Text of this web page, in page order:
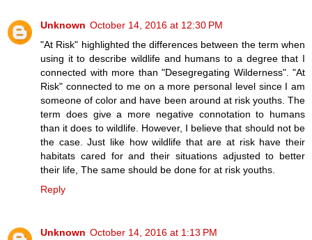
Unknown October 14, 2016 at 12:30 PM
"At Risk" highlighted the differences between the term when
using it to describe wildlife and humans to a degree that I
connected with more than "Desegregating Wilderness". "At
Risk" connected to me on a more personal level since I am
someone of color and have been around at risk youths. The
term does give a more negative connotation to humans
than it does to wildlife. However, I believe that should not be
the case. Just like how wildlife that are at risk have their
habitats cared for and their situations adjusted to better
their life, The same should be done for at risk youths.
Reply
Unknown October 14, 2016 at 1:13 PM